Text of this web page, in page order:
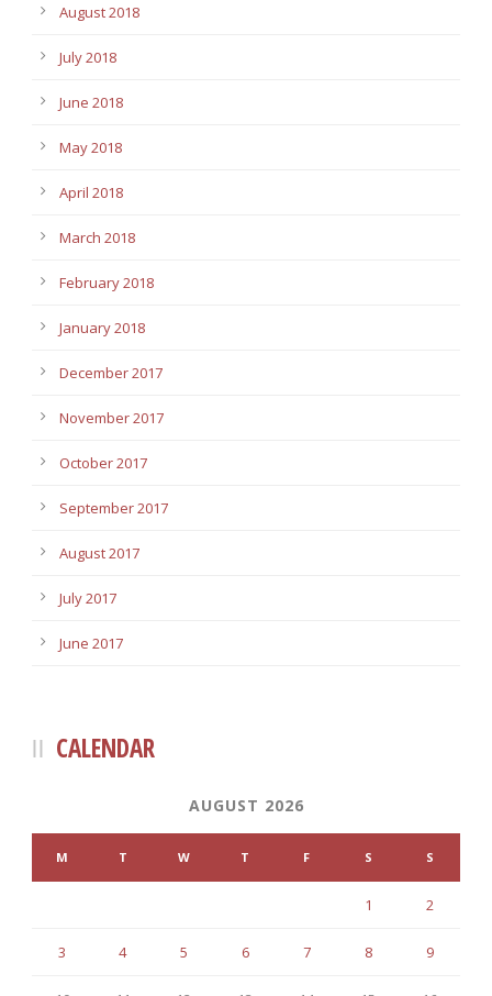
August 2018
July 2018
June 2018
May 2018
April 2018
March 2018
February 2018
January 2018
December 2017
November 2017
October 2017
September 2017
August 2017
July 2017
June 2017
CALENDAR
AUGUST 2026
M T W T F S S
1 2
3 4 5 6 7 8 9